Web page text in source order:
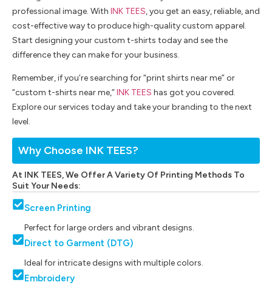
Why Choose INK TEES?
At INK TEES, We Offer A Variety Of Printing Methods To
Suit Your Needs:
Screen Printing
Perfect for large orders and vibrant designs.
Direct to Garment (DTG)
Ideal for intricate designs with multiple colors.
Embroidery
professional image. With INK TEES, you get an easy, reliable, and
cost-effective way to produce high-quality custom apparel.
Start designing your custom t-shirts today and see the
difference they can make for your business.
Remember, if you’re searching for “print shirts near me” or
“custom t-shirts near me,”INK TEES has got you covered.
Explore our services today and take your branding to the next
level.